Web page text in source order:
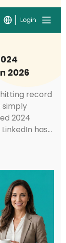
Login
2026
record
simply
2024
has